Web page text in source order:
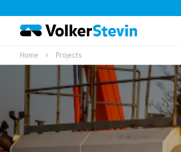
Home Projects